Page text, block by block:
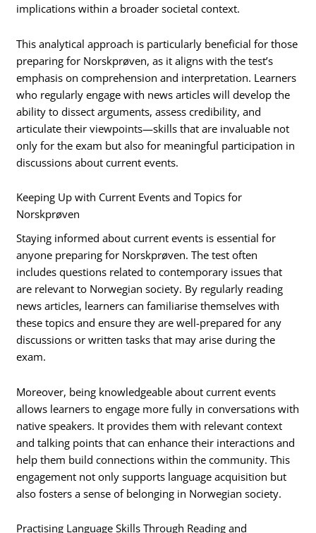
implications within a broader societal context.
This analytical approach is particularly beneficial for those
preparing for Norskprøven, as it aligns with the test’s
emphasis on comprehension and interpretation. Learners
who regularly engage with news articles will develop the
ability to dissect arguments, assess credibility, and
articulate their viewpoints—skills that are invaluable not
only for the exam but also for meaningful participation in
discussions about current events.
Keeping Up with Current Events and Topics for
Norskprøven
Staying informed about current events is essential for
anyone preparing for Norskprøven. The test often
includes questions related to contemporary issues that
are relevant to Norwegian society. By regularly reading
news articles, learners can familiarise themselves with
these topics and ensure they are well-prepared for any
discussions or written tasks that may arise during the
exam.
Moreover, being knowledgeable about current events
allows learners to engage more fully in conversations with
native speakers. It provides them with relevant context
and talking points that can enhance their interactions and
help them build connections within the community. This
engagement not only supports language acquisition but
also fosters a sense of belonging in Norwegian society.
Practising Language Skills Through Reading and